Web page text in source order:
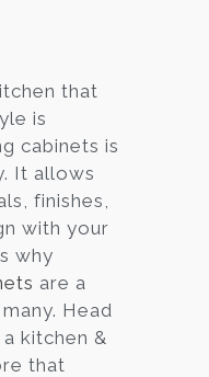
that
is
cabinets is
It allows
finishes,
with your
why
are a
Head
, a kitchen &
that